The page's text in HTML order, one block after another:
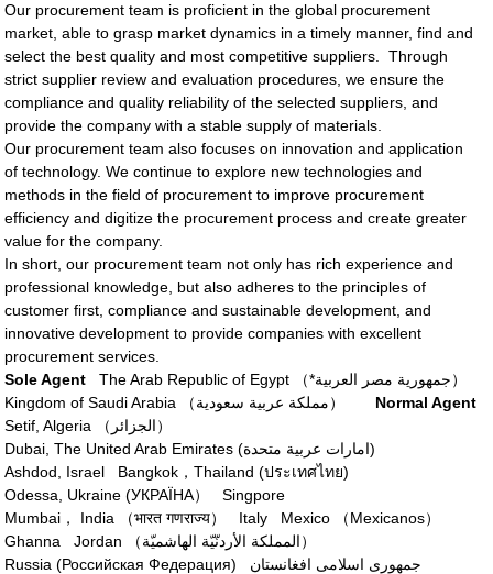
Our procurement team is proficient in the global procurement
market, able to grasp market dynamics in a timely manner, find and
select the best quality and most competitive suppliers. Through
strict supplier review and evaluation procedures, we ensure the
compliance and quality reliability of the selected suppliers, and
provide the company with a stable supply of materials.
Our procurement team also focuses on innovation and application
of technology. We continue to explore new technologies and
methods in the field of procurement to improve procurement
efficiency and digitize the procurement process and create greater
value for the company.
In short, our procurement team not only has rich experience and
professional knowledge, but also adheres to the principles of
customer first, compliance and sustainable development, and
innovative development to provide companies with excellent
procurement services.
Sole Agent
The Arab Republic of Egypt （*جمهورية مصر العربية）
Kingdom of Saudi Arabia （مملكة عربية سعودية）
Normal Agent
Setif, Algeria （الجزائر‎）
Dubai, The United Arab Emirates (امارات عربية متحدة‎)
Ashdod, Israel
Bangkok，Thailand (ประเทศไทย)
Odessa, Ukraine (УКРАЇНА）
Singpore
Mumbai， India （भारत गणराज्य）
Italy
Mexico （Mexicanos）
Ghanna
Jordan （المملكة الأردنّيّة الهاشميّة）
Russia (Российская Федерация)
جمهوری اسلامی افغانستان